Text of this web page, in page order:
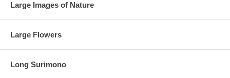
Large Images of Nature
Large Flowers
Long Surimono